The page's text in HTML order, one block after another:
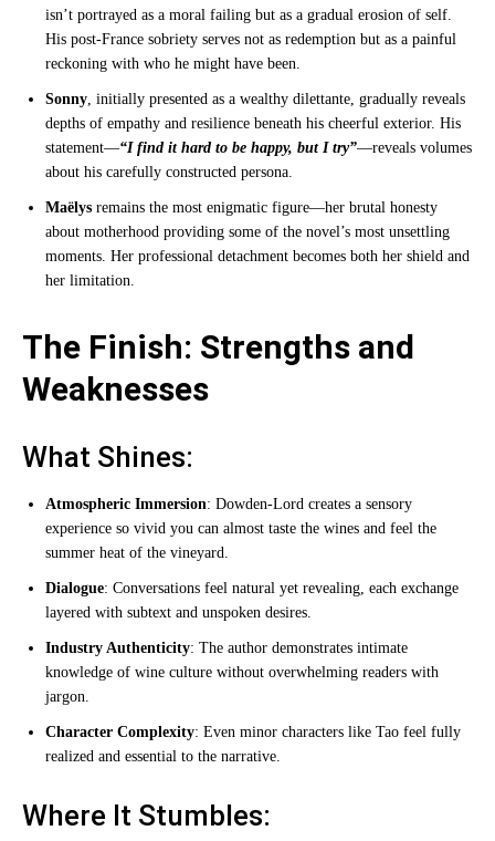
isn’t portrayed as a moral failing but as a gradual erosion of self.
His post-France sobriety serves not as redemption but as a painful
reckoning with who he might have been.
Sonny, initially presented as a wealthy dilettante, gradually reveals
depths of empathy and resilience beneath his cheerful exterior. His
statement—“I find it hard to be happy, but I try”—reveals volumes
about his carefully constructed persona.
Maëlys remains the most enigmatic figure—her brutal honesty
about motherhood providing some of the novel’s most unsettling
moments. Her professional detachment becomes both her shield and
her limitation.
The Finish: Strengths and
Weaknesses
What Shines:
Atmospheric Immersion: Dowden-Lord creates a sensory
experience so vivid you can almost taste the wines and feel the
summer heat of the vineyard.
Dialogue: Conversations feel natural yet revealing, each exchange
layered with subtext and unspoken desires.
Industry Authenticity: The author demonstrates intimate
knowledge of wine culture without overwhelming readers with
jargon.
Character Complexity: Even minor characters like Tao feel fully
realized and essential to the narrative.
Where It Stumbles: